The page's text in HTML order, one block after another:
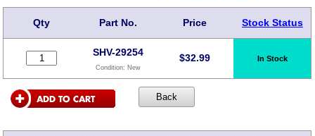
Qty Part No. Price Stock Status
SHV-29254
Condition: New
$32.99 In Stock